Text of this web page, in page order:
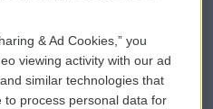
WCAI eNews Sign Up
Submit a PSA
& Ad Cookies,” you
viewing activity with our ad
similar technologies that
process personal data for